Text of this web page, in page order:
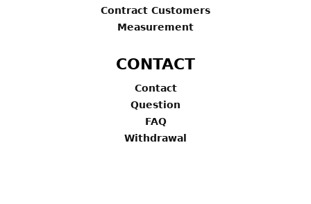
Contract Customers
Measurement
CONTACT
Contact
Question
FAQ
Withdrawal